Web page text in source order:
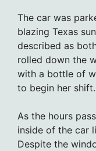
The car was
blazing Texas
described as
rolled down the
with a bottle of
to begin her shift.
As the hours
inside of the car
Despite the